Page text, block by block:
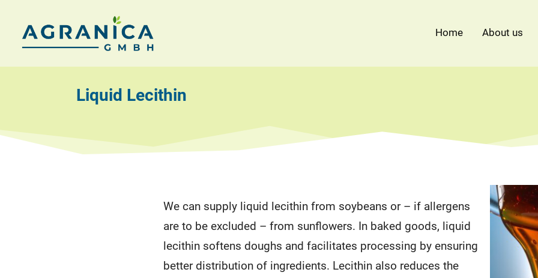
contentAGRANICA
GmbH
Allied
nature
Home About us
Liquid Lecithin
We can supply liquid lecithin from soybeans or – if allergens
are to be excluded – from sunflowers. In baked goods, liquid
lecithin softens doughs and facilitates processing by ensuring
better distribution of ingredients. Lecithin also reduces the